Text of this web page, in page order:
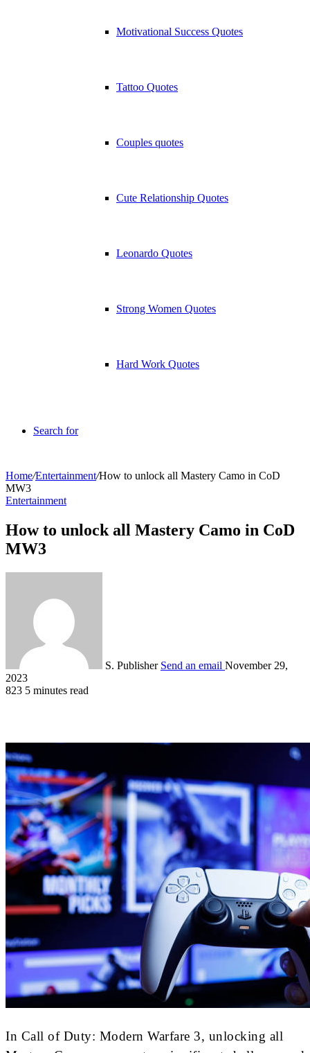
Motivational Success Quotes
Tattoo Quotes
Couples quotes
Cute Relationship Quotes
Leonardo Quotes
Strong Women Quotes
Hard Work Quotes
Search for
Home/Entertainment/How to unlock all Mastery Camo in CoD
MW3
Entertainment
How to unlock all Mastery Camo in CoD
MW3
S. Publisher Send an email November 29,
2023
823 5 minutes read
In Call of Duty: Modern Warfare 3, unlocking all